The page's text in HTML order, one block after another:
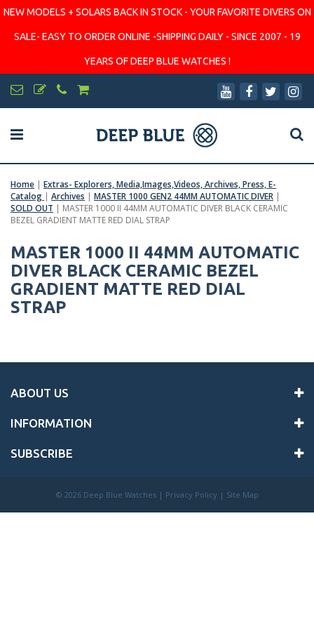
NEW MODELS + SOLARS BACK IN STOCK - YOUR FAVORITE DIVERS ON
SALE- EASY TO ORDER ONLINE -SHIPPING DAILY - SINCE 2007 - 19
YEARS OF DEEP BLUE WATCHES !
Home | Extras- Explorers, Media,Images,Videos, Archives, Press, E-
Catalog | Archives | MASTER 1000 GEN2 44MM AUTOMATIC DIVER |
SOLD OUT | MASTER 1000 II 44MM AUTOMATIC DIVER BLACK CERAMIC
BEZEL GRADIENT MATTE RED DIAL STRAP
MASTER 1000 II 44MM AUTOMATIC
DIVER BLACK CERAMIC BEZEL
GRADIENT MATTE RED DIAL
STRAP
ABOUT US
INFORMATION
SUBSCRIBE
© 2026 Deep Blue Watches | Privacy Policy | Site Map